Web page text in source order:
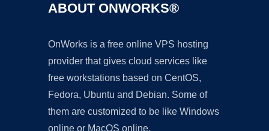
ABOUT ONWORKS®
OnWorks is a free online VPS hosting
provider that gives cloud services like
free workstations based on CentOS,
Fedora, Ubuntu and Debian. Some of
them are customized to be like Windows
online or MacOS online.